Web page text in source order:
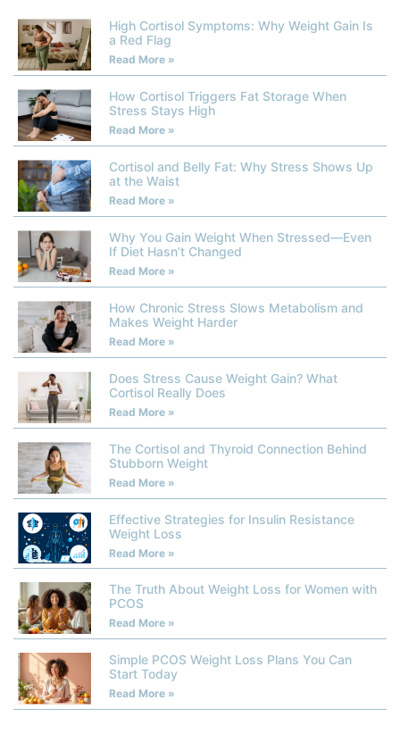
High Cortisol Symptoms: Why Weight Gain Is
a Red Flag
Read More »
How Cortisol Triggers Fat Storage When
Stress Stays High
Read More »
Cortisol and Belly Fat: Why Stress Shows Up
at the Waist
Read More »
Why You Gain Weight When Stressed—Even
If Diet Hasn’t Changed
Read More »
How Chronic Stress Slows Metabolism and
Makes Weight Harder
Read More »
Does Stress Cause Weight Gain? What
Cortisol Really Does
Read More »
The Cortisol and Thyroid Connection Behind
Stubborn Weight
Read More »
Effective Strategies for Insulin Resistance
Weight Loss
Read More »
The Truth About Weight Loss for Women with
PCOS
Read More »
Simple PCOS Weight Loss Plans You Can
Start Today
Read More »